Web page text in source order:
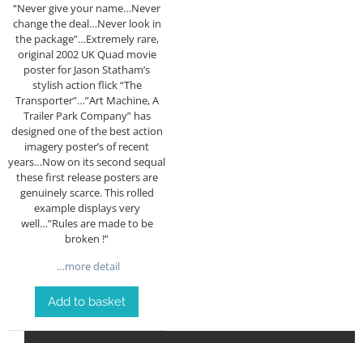
“Never give your name…Never
change the deal…Never look in
the package”…Extremely rare,
original 2002 UK Quad movie
poster for Jason Statham’s
stylish action flick “The
Transporter”…”Art Machine, A
Trailer Park Company” has
designed one of the best action
imagery poster’s of recent
years…Now on its second sequal
these first release posters are
genuinely scarce. This rolled
example displays very
well…”Rules are made to be
broken !”
…more detail
Add to basket